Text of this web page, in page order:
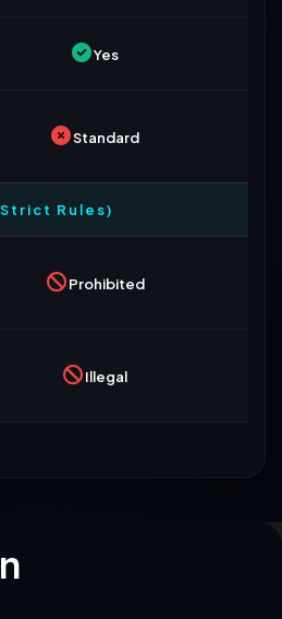
Yes
Standard
Rules)
Prohibited
Illegal